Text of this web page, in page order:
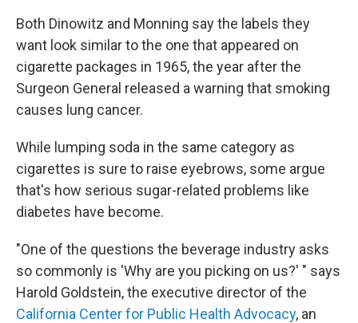
Both Dinowitz and Monning say the labels they
want look similar to the one that appeared on
cigarette packages in 1965, the year after the
Surgeon General released a warning that smoking
causes lung cancer.
While lumping soda in the same category as
cigarettes is sure to raise eyebrows, some argue
that's how serious sugar-related problems like
diabetes have become.
"One of the questions the beverage industry asks
so commonly is 'Why are you picking on us?' " says
Harold Goldstein, the executive director of the
California Center for Public Health Advocacy, an